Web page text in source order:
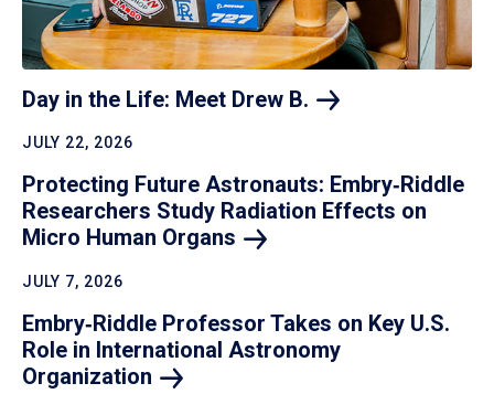
Day in the Life: Meet Drew B.
JULY 22, 2026
Protecting Future Astronauts: Embry‑Riddle
Researchers Study Radiation Effects on
Micro Human Organs
JULY 7, 2026
Embry‑Riddle Professor Takes on Key U.S.
Role in International Astronomy
Organization